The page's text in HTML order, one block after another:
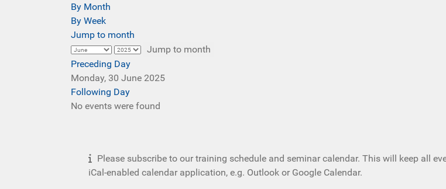
By Month
By Week
Jump to month
Jump to month
Preceding Day
Monday, 30 June 2025
Following Day
No events were found
Please subscribe to our training schedule and seminar calendar. This will keep all
iCal-enabled calendar application, e.g. Outlook or Google Calendar.